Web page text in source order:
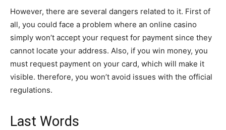
However, there are several dangers related to it. First of
all, you could face a problem where an online casino
simply won’t accept your request for payment since they
cannot locate your address. Also, if you win money, you
must request payment on your card, which will make it
visible. therefore, you won’t avoid issues with the official
regulations.
Last Words